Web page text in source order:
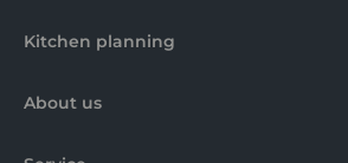
Kitchen planning
About us